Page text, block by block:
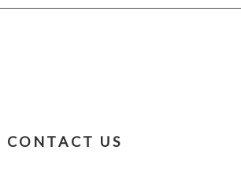
CONTACT US